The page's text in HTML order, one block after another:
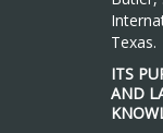
Texas.
ITS
AND